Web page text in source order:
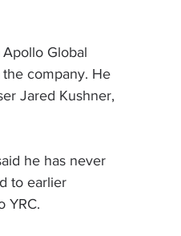
Global
company. He
Jared Kushner,
he has never
to earlier
YRC.